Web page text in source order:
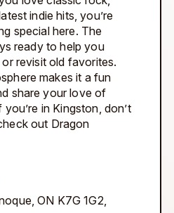
indie hits, you’re
special here. The
ready to help you
revisit old favorites.
makes it a fun
share your love of
in Kingston, don’t
out Dragon
ON K7G 1G2,